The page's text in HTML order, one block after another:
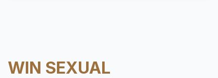
Unpaid Wages
WIN SEXUAL